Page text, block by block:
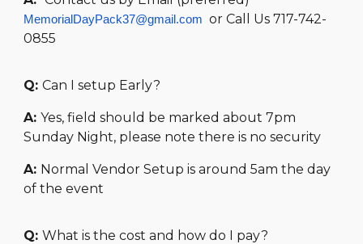
MemorialDayPack37@gmail.com or Call Us717-742-
0855
Q:Can I setup Early?
A:Yes, field should be marked about 7pm
Sunday Night, please note there is no security
A: Normal Vendor Setup is around 5am the day
of the event
Q:What is the cost and how do I pay?